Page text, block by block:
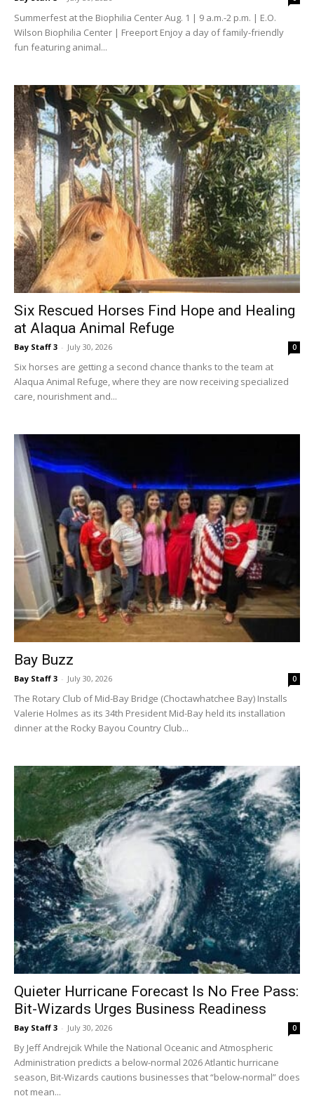
Six Rescued Horses Find Hope and Healing
at Alaqua Animal Refuge
Bay Staff 3 - July 30, 2026 0
Six horses are getting a second chance thanks to the team at
Alaqua Animal Refuge, where they are now receiving specialized
Bay Buzz
- July 30, 2026
The Rotary Club of Mid-Bay Bridge (Choctawhatchee Bay) Installs
Valerie Holmes as its 34th President Mid-Bay held its installation
Quieter Hurricane Forecast Is No Free Pass:
Bit-Wizards Urges Business Readiness
Bay Staff 3 July 30, 2026 0
By Jeff Andrejcik While the National Oceanic and Atmospheric
Administration predicts a below-normal 2026 Atlantic hurricane
season, Bit-Wizards cautions businesses that “below-normal” does
not mean...